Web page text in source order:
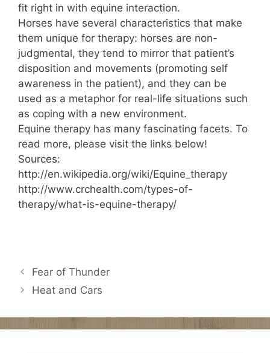
fit right in with equine interaction.
Horses have several characteristics that make
them unique for therapy: horses are non-
judgmental, they tend to mirror that patient’s
disposition and movements (promoting self
awareness in the patient), and they can be
used as a metaphor for real-life situations such
as coping with a new environment.
Equine therapy has many fascinating facets. To
read more, please visit the links below!
Sources:
http://en.wikipedia.org/wiki/Equine_therapy
http://www.crchealth.com/types-of-
therapy/what-is-equine-therapy/
Fear of Thunder
Heat and Cars